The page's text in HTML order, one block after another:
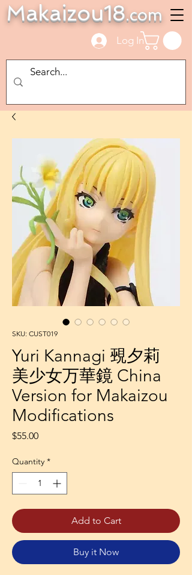
Makaizou18.com
Log In
SKU: CUST019
Yuri Kannagi 覡夕莉
美少女万華鏡 China
Version for Makaizou
Modifications
$55.00Price
Quantity *
Add to Cart
Buy it Now